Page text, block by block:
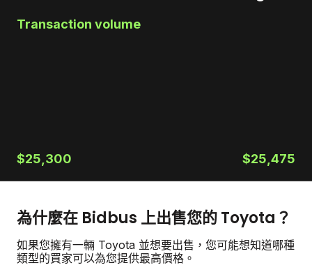
Transaction volume
$25,300 $25,475
為什麼在 Bidbus 上出售您的 Toyota？
如果您擁有一輛 Toyota 並想要出售，您可能想知道哪種
類型的買家可以為您提供最高價格。